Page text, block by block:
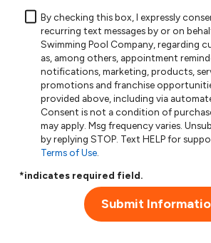
By checking this box, I expressly
recurring text messages by or on
Swimming Pool Company, regarding
as, among others, appointment
notifications, marketing, products,
promotions and franchise
provided above, including via
Consent is not a condition of purchase. Msg & data
may apply. Msg frequency varies. Unsubscribe at any time
by replying STOP. Text HELP for
Terms of Use.
*indicates required field.
Submit